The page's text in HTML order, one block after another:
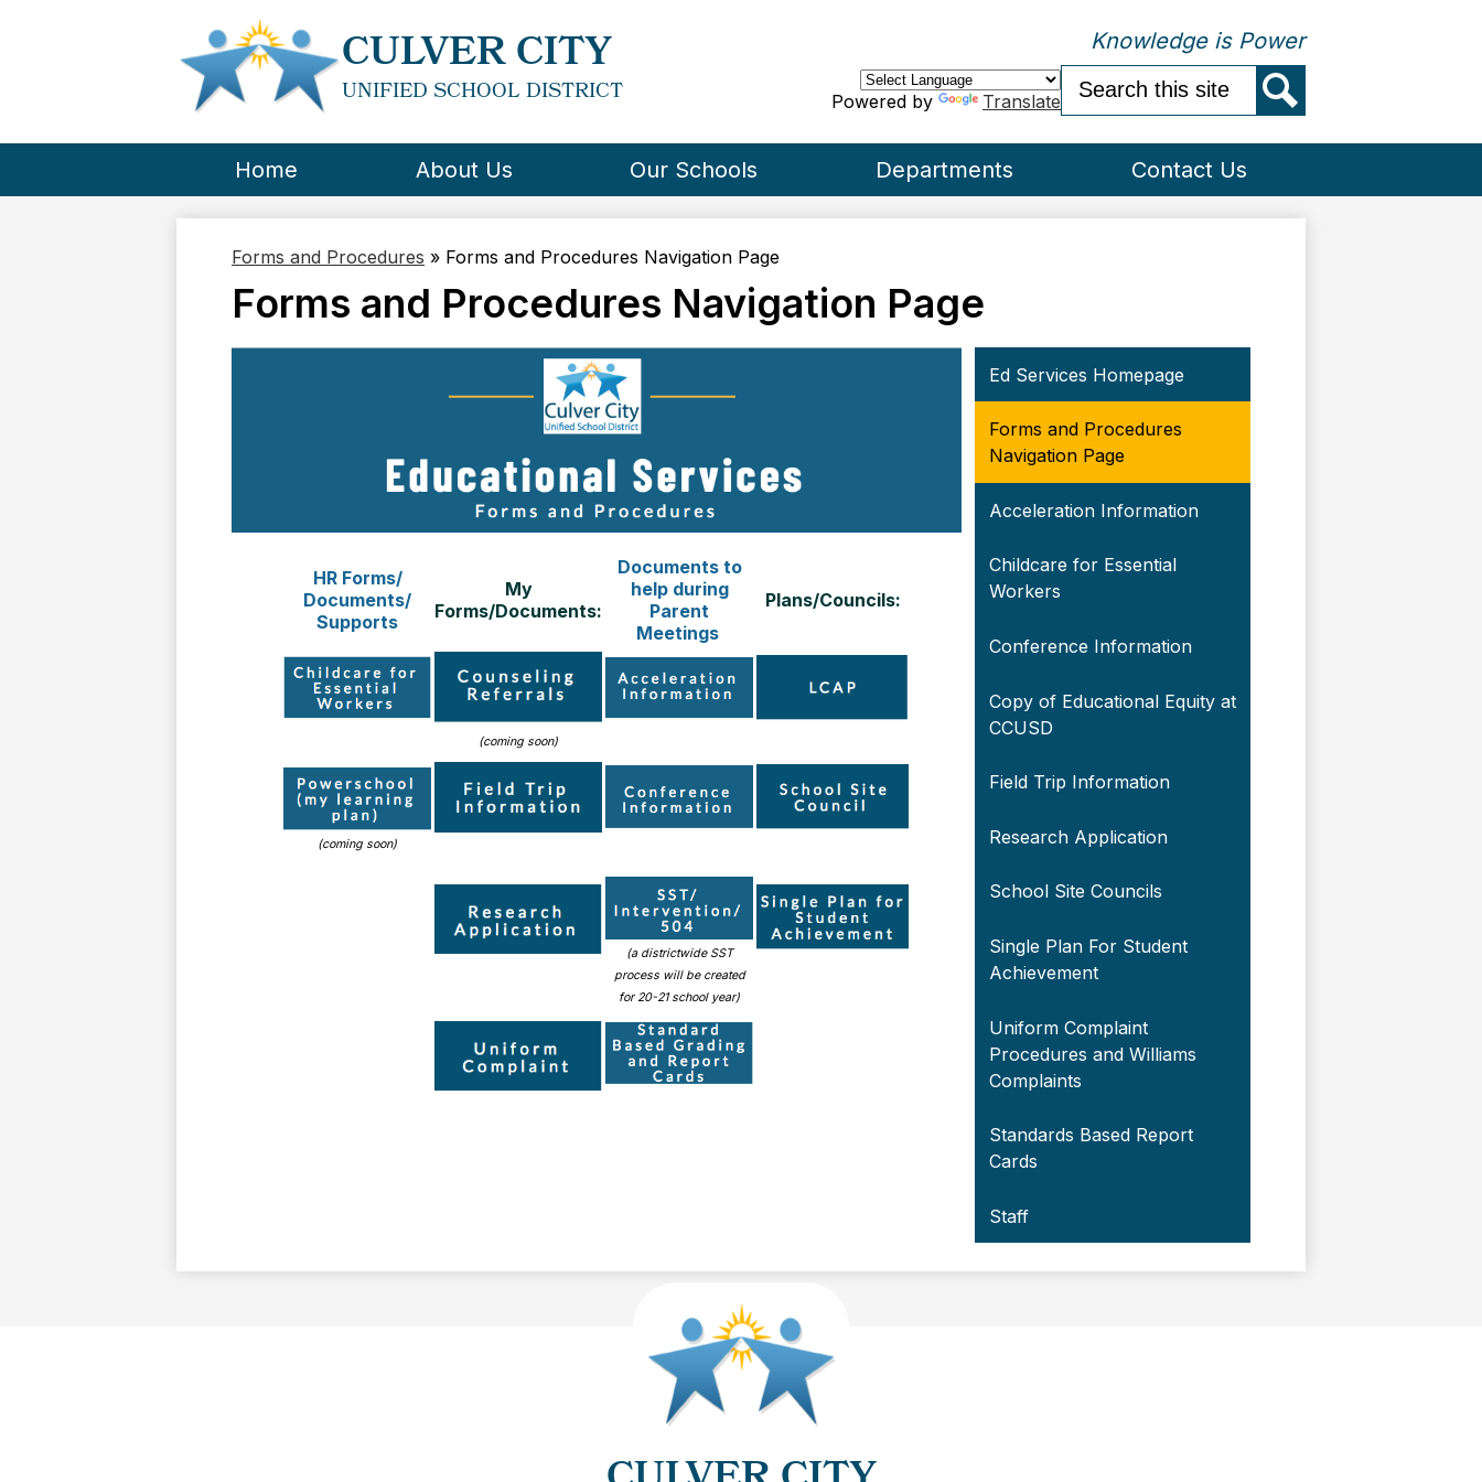
CULVER CITY
UNIFIED SCHOOL DISTRICT
Knowledge is Power
Powered by Translate
Home About Us Our Schools Departments Contact Us
Forms and Procedures » Forms and Procedures Navigation Page
Forms and Procedures Navigation Page
HR Forms/
Documents/
Supports
My
Forms/Documents:
Documents to
help during
Parent
Meetings
Plans/Councils:
(coming soon)
(coming soon)
(a districtwide SST
process will be created
for 20-21 school year)
Ed Services Homepage
Forms and Procedures
Navigation Page
Acceleration Information
Childcare for Essential
Workers
Conference Information
Copy of Educational Equity at
CCUSD
Field Trip Information
Research Application
School Site Councils
Single Plan For Student
Achievement
Uniform Complaint
Procedures and Williams
Complaints
Standards Based Report
Cards
Staff